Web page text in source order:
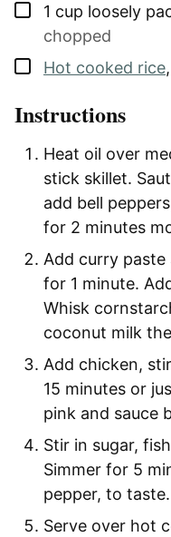
▢
1 cup loosely
chopped
▢
Hot cooked rice,
Instructions
Heat oil over
stick skillet.
add bell
for 2 minutes
Add curry
for 1 minute.
Whisk
coconut milk
Add chicken,
15 minutes or
pink and sauce
Stir in sugar,
Simmer for 5
pepper, to taste.
Serve over hot